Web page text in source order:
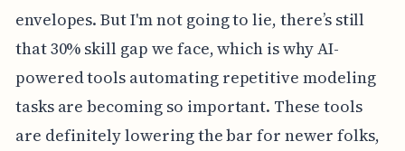
envelopes. But I'm not going to lie, there’s still
that 30% skill gap we face, which is why AI-
powered tools automating repetitive modeling
tasks are becoming so important. These tools
are definitely lowering the bar for newer folks,